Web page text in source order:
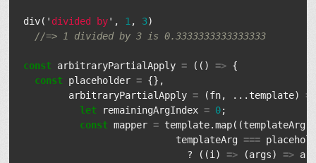
div( ' divided by' , 1 , 3)
//=> 1 divided by 3 is 0.3333333333333333
const arbitraryPartialApply = (() => {
const placeholder = {},
arbitraryPartialApply = (fn, ... template)
let
remainingArgIndex = 0;
const mapper = template.map((templateArg
templateArg ===
?
((i ) => (args) =>